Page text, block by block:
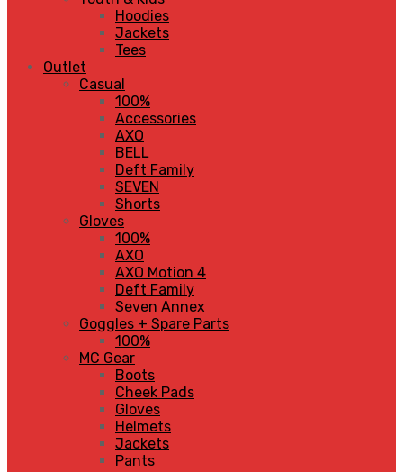
Hoodies
Jackets
Tees
Outlet
Casual
100%
Accessories
AXO
BELL
Deft Family
SEVEN
Shorts
Gloves
100%
AXO
AXO Motion 4
Deft Family
Seven Annex
Goggles + Spare Parts
100%
MC Gear
Boots
Cheek Pads
Gloves
Helmets
Jackets
Pants